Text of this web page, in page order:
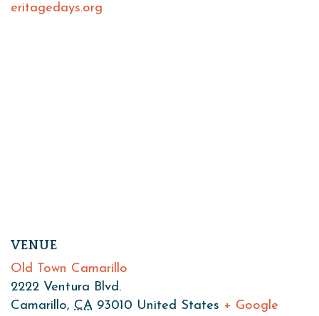
eritagedays.org
VENUE
Old Town Camarillo
2222 Ventura Blvd.
Camarillo, CA 93010 United States + Google